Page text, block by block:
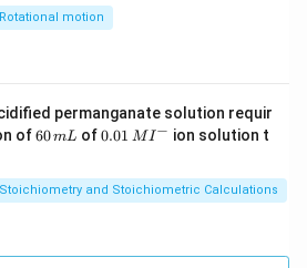
Rotational motion
permanganate solution requir
of6
m
L
60mL of0.0
^
{-}
0.01 MI− ion solution t
Stoichiometry and Stoichiometric Calculations